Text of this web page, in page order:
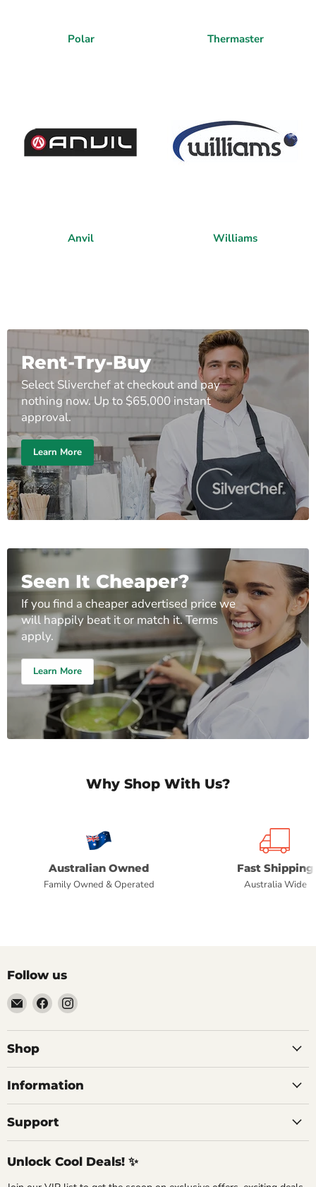
Polar Thermaster
Anvil Williams
Rent-Try-Buy
Select Sliverchef at checkout and pay
nothing now. Up to $65,000 instant
approval.
Learn More
Seen It Cheaper?
If you find a cheaper advertised price we
will happily beat it or match it. Terms
apply.
Learn More
Why Shop With Us?
Australian Owned
Family Owned & Operated
Fast Shipping
Australia Wide
Follow us
Email
Commercial
Fridges
Online
Find
us
on
Find
on
Shop
Information
Support
Unlock Cool Deals! ✨